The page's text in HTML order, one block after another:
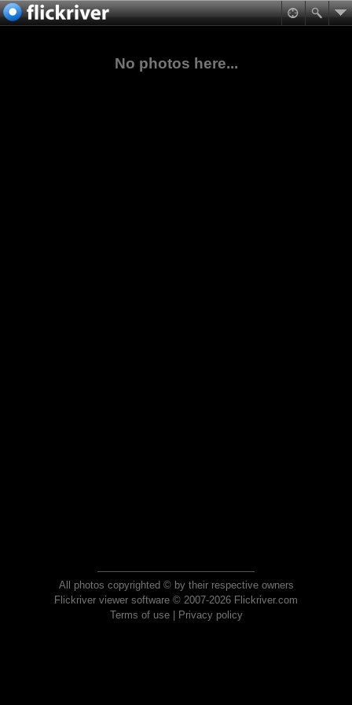
No photos here...
All photos copyrighted © by their respective owners
Flickriver viewer software © 2007-2026 Flickriver.com
Terms of use| Privacy policy